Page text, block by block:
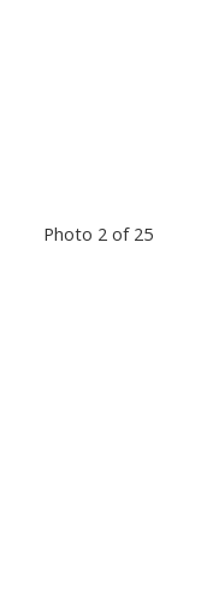
Photo 2 of 25